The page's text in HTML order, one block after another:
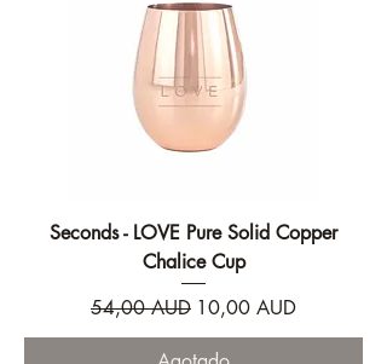
Seconds - LOVE Pure Solid Copper
Chalice Cup
Precio
54,00 AUD Precio de oferta
10,00 AUD